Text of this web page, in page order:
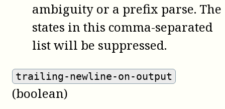
ambiguity or a prefix parse. The
states in this comma-separated
list will be suppressed.
trailing-newline-on-output
(boolean)